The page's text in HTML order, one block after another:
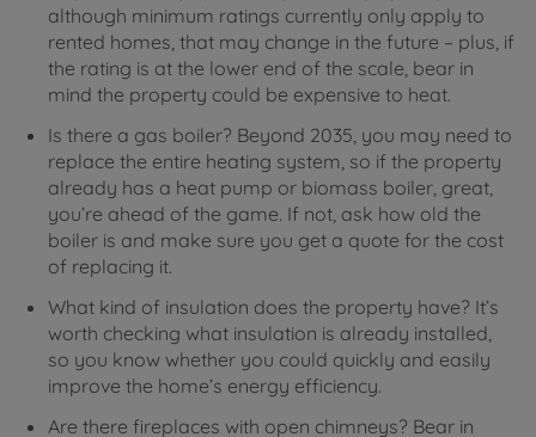
although minimum ratings currently only apply to
rented homes, that may change in the future – plus, if
the rating is at the lower end of the scale, bear in
mind the property could be expensive to heat.
Is there a gas boiler? Beyond 2035, you may need to
replace the entire heating system, so if the property
already has a heat pump or biomass boiler, great,
you’re ahead of the game. If not, ask how old the
boiler is and make sure you get a quote for the cost
of replacing it.
What kind of insulation does the property have? It’s
worth checking what insulation is already installed,
so you know whether you could quickly and easily
improve the home’s energy efficiency.
Are there fireplaces with open chimneys? Bear in